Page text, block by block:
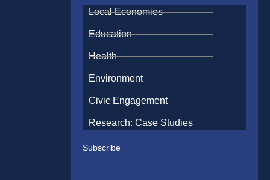
Local Economies
Education
Health
Environment
Civic Engagement
Research: Case Studies
Subscribe